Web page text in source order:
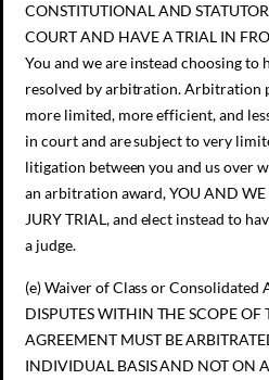
CONSTITUTIONAL AND
COURT AND HAVE A TRIAL IN
You and we are instead choosing to
resolved by arbitration. Arbitration
more limited, more efficient, and
in court and are subject to very
litigation between you and us over
an arbitration award, YOU AND WE
JURY TRIAL, and elect instead to
a judge.
(e) Waiver of Class or Consolidated
DISPUTES WITHIN THE SCOPE OF
AGREEMENT MUST BE
INDIVIDUAL BASIS AND NOT ON